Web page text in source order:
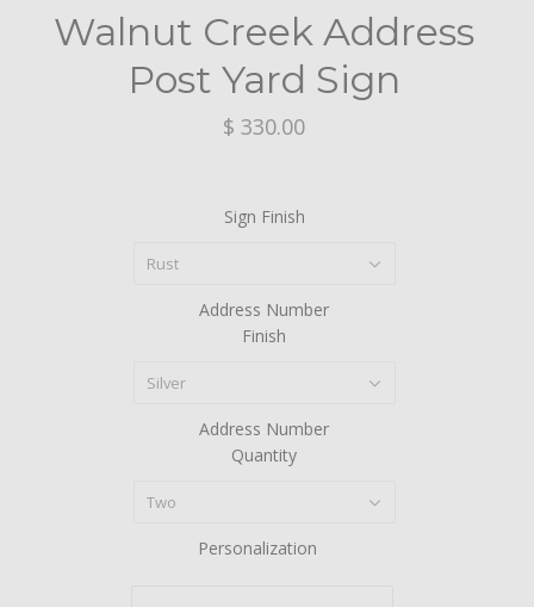
Walnut Creek Address
Post Yard Sign
$ 330.00
Sign Finish
Rust
Address Number
Finish
Silver
Address Number
Quantity
Two
Personalization